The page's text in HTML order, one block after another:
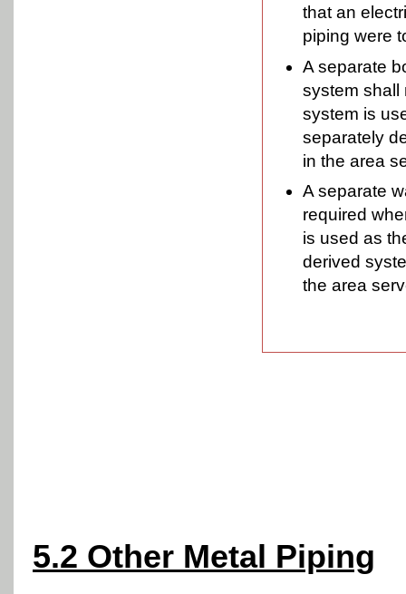
that an
piping were
A separate
system shall
system is
separately
in the area
A separate
required
is used as
derived
the area
5.2 Other Metal Piping